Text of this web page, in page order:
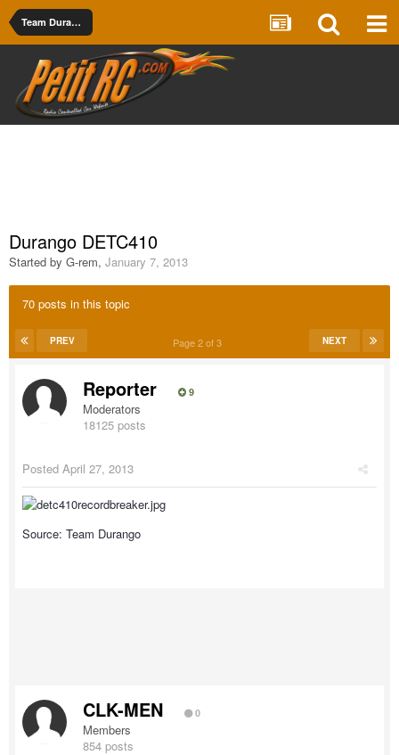
Team Durango
Durango DETC410
Started by G-rem, January 7, 2013
70 posts in this topic
PREV NEXT
Page 2 of 3
Reporter 9
Moderators
18125 posts
Posted April 27, 2013
Source: Team Durango
CLK-MEN 0
Members
854 posts